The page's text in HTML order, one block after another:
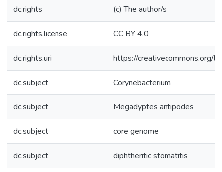
dc.rights (c) The author/s
dc.rights.license CC BY 4.0
dc.rights.uri https://creativecommons.org/
dc.subject Corynebacterium
dc.subject Megadyptes antipodes
dc.subject core genome
dc.subject diphtheritic stomatitis